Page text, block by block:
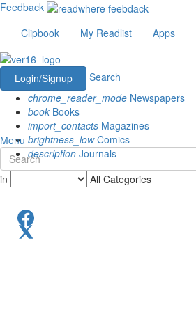
Feedback
Clipbook
My Readlist Apps
Login/Signup
Search
chrome_reader_mode Newspapers
book Books
import_contacts Magazines
brightness_lowComics
description Journals
Menu
in All Categories